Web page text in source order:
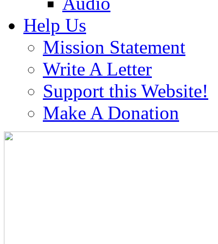
Help Us
Mission Statement
Write A Letter
Support this Website!
Make A Donation